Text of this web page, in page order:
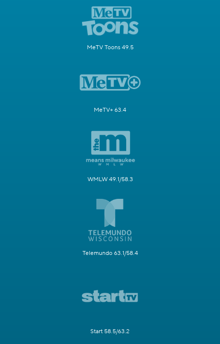
MeTV Toons 49.5
MeTV+ 63.4
WMLW 49.1/58.3
Telemundo 63.1/58.4
Start 58.5/63.2